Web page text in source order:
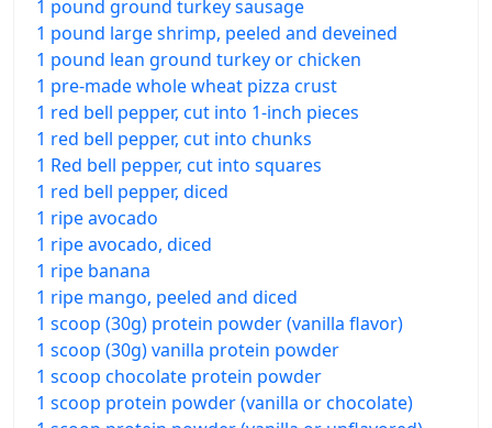
1 pound ground turkey sausage
1 pound large shrimp, peeled and deveined
1 pound lean ground turkey or chicken
1 pre-made whole wheat pizza crust
1 red bell pepper, cut into 1-inch pieces
1 red bell pepper, cut into chunks
1 Red bell pepper, cut into squares
1 red bell pepper, diced
1 ripe avocado
1 ripe avocado, diced
1 ripe banana
1 ripe mango, peeled and diced
1 scoop (30g) protein powder (vanilla flavor)
1 scoop (30g) vanilla protein powder
1 scoop chocolate protein powder
1 scoop protein powder (vanilla or chocolate)